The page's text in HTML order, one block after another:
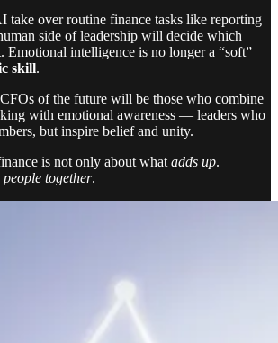
take over routine finance tasks like reporting
side of leadership will decide which
Emotional intelligence is no longer a “soft”
skill.
of the future will be those who combine
with emotional awareness — leaders who
but inspire belief and unity.
is not only about what adds up.
people together.